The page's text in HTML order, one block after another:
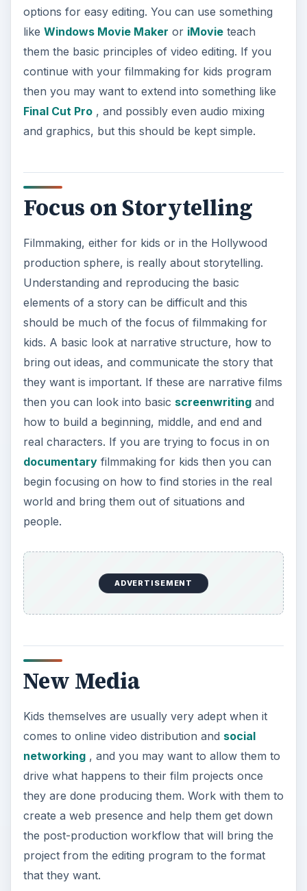
options for easy editing. You can use something
like Windows Movie Maker or iMovieteach
them the basic principles of video editing. If you
continue with your filmmaking for kids program
then you may want to extend into something like
Final Cut Pro, and possibly even audio mixing
and graphics, but this should be kept simple.
Focus on Storytelling
Filmmaking, either for kids or in the Hollywood
production sphere, is really about storytelling.
Understanding and reproducing the basic
elements of a story can be difficult and this
should be much of the focus of filmmaking for
kids. A basic look at narrative structure, how to
bring out ideas, and communicate the story that
they want is important. If these are narrative films
then you can look into basic screenwritingand
how to build a beginning, middle, and end and
real characters. If you are trying to focus in on
documentaryfilmmaking for kids then you can
begin focusing on how to find stories in the real
world and bring them out of situations and
people.
ADVERTISEMENT
New Media
Kids themselves are usually very adept when it
comes to online video distribution and social
networking, and you may want to allow them to
drive what happens to their film projects once
they are done producing them. Work with them to
create a web presence and help them get down
the post-production workflow that will bring the
project from the editing program to the format
that they want.